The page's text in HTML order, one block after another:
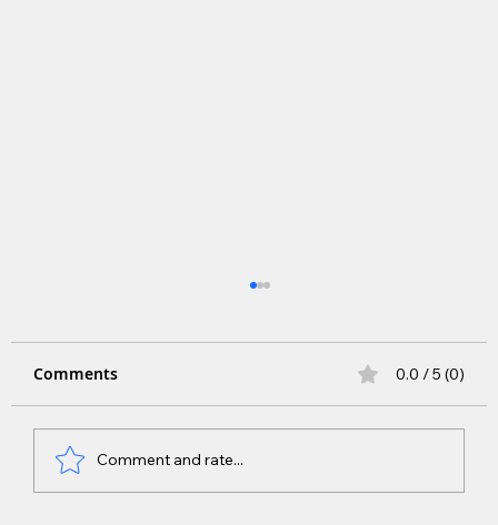
Comments 0.0 / 5 (0)
Comment and rate...